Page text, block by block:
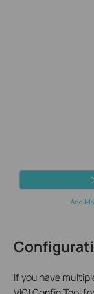
If you have